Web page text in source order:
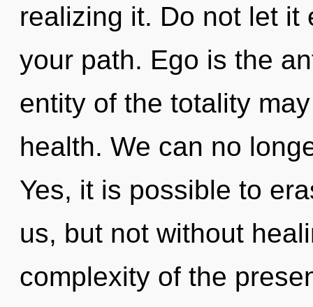
realizing it. Do not let it
your path. Ego is the
entity of the totality
health. We can no
Yes, it is possible to
us, but not without
complexity of the